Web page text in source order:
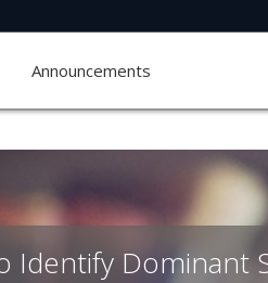
Announcements
Dominant